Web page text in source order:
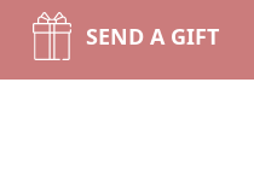
SEND A GIFT